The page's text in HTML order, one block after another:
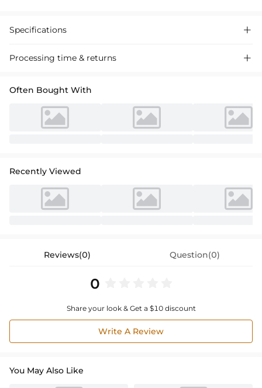
Specifications 
Processing time & returns 
Often Bought With
Recently Viewed
Reviews(0) Question(0)
0
Share your look & Get a $10 discount
Write A Review
You May Also Like